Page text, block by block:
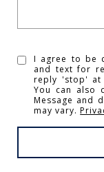
I agree to be
and text for
reply 'stop' at
You can also
Message and
may vary.